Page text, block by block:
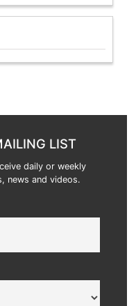
LIST
daily or weekly
news and videos.